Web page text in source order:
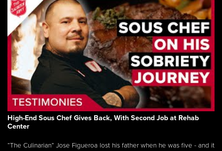
High-End Sous Chef Gives Back, With Second Job at Rehab
Center
“The Culinarian” Jose Figueroa lost his father when he was five - and it